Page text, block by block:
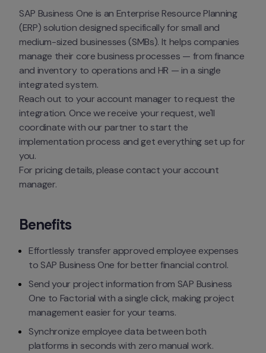
SAP Business One is an Enterprise Resource Planning
(ERP) solution designed specifically for small and
medium-sized businesses (SMBs). It helps companies
manage their core business processes — from finance
and inventory to operations and HR — in a single
integrated system.
Reach out to your account manager to request the
integration. Once we receive your request, we'll
coordinate with our partner to start the
implementation process and get everything set up for
you.
For pricing details, please contact your account
manager.
Benefits
Effortlessly transfer approved employee expenses
to SAP Business One for better financial control.
Send your project information from SAP Business
One to Factorial with a single click, making project
management easier for your teams.
Synchronize employee data between both
platforms in seconds with zero manual work.